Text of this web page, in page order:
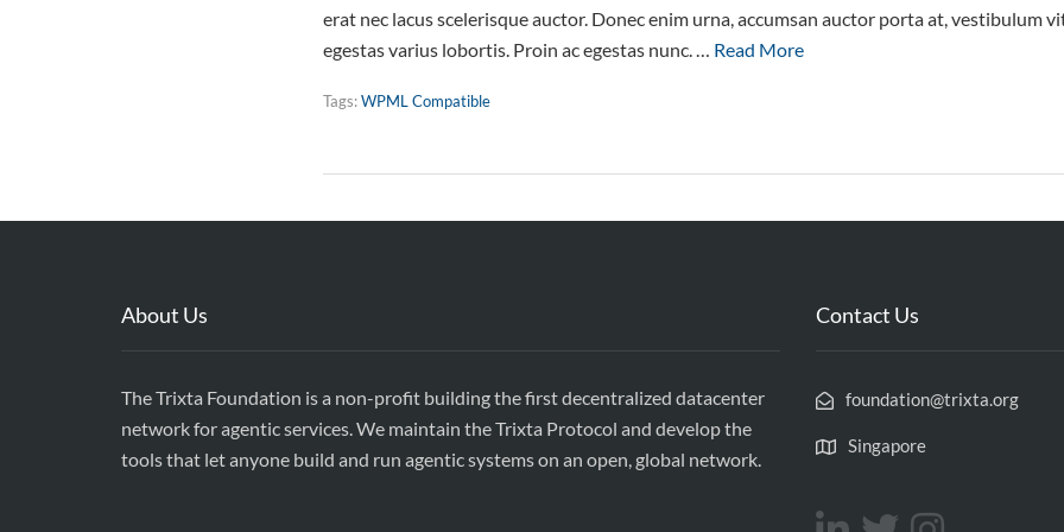
erat nec lacus scelerisque auctor. Donec enim urna, accumsan auctor porta at, vestibulum
egestas varius lobortis. Proin ac egestas nunc. … Read More
Tags:WPML Compatible
About Us
The Trixta Foundation is a non-profit building the first decentralized datacenter
network for agentic services. We maintain the Trixta Protocol and develop the
tools that let anyone build and run agentic systems on an open, global network.
Contact Us
foundation@trixta.org
Singapore